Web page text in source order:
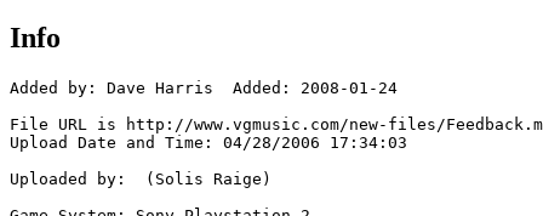
Info
Added by: Dave Harris  Added: 2008-01-24
File URL is http://www.vgmusic.com/new-files/
Upload Date and Time: 04/28/2006 17:34:03
Uploaded by:  (Solis Raige)